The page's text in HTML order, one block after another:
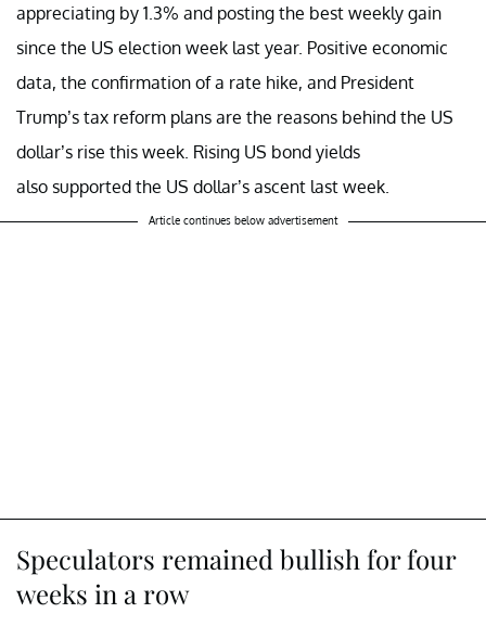
appreciating by 1.3% and posting the best weekly gain
since the US election week last year. Positive economic
data, the confirmation of a rate hike, and President
Trump’s tax reform plans are the reasons behind the US
dollar’s rise this week. Rising US bond yields
also supported the US dollar’s ascent last week.
Article continues below advertisement
Speculators remained bullish for four
weeks in a row